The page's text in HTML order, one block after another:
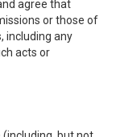
agree that
or those of
including any
acts or